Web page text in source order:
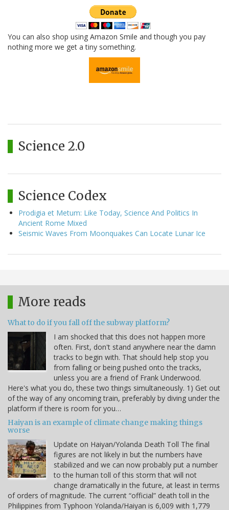
You can also shop using Amazon Smile and though you pay
nothing more we get a tiny something.
Science 2.0
Science Codex
Prodigia et Metum: Like Today, Science And Politics In
Ancient Rome Mixed
Seismic Waves From Moonquakes Can Locate Lunar Ice
More reads
What to do if you fall off the subway platform?
I am shocked that this does not happen more
often. First, don't stand anywhere near the damn
tracks to begin with. That should help stop you
from falling or being pushed onto the tracks,
unless you are a friend of Frank Underwood.
Here's what you do, these two things simultaneously. 1) Get out
of the way of any oncoming train, preferably by diving under the
platform if there is room for you…
Haiyan is an example of climate change making things
worse
Update on Haiyan/Yolanda Death Toll The final
figures are not likely in but the numbers have
stabilized and we can now probably put a number
to the human toll of this storm that will not
change dramatically in the future, at least in terms
of orders of magnitude. The current “official” death toll in the
Philippines from Typhoon Yolanda/Haiyan is 6,009 with 1,779